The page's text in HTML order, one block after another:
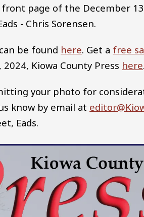
page of the December
- Chris Sorensen.
be found here. Get a free
Kiowa County Press here.
your photo for
know by email at
Eads.